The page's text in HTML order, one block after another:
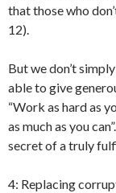
that those who
12).
But we don’t
able to give
“Work as hard as
as much as you
secret of a truly
4: Replacing